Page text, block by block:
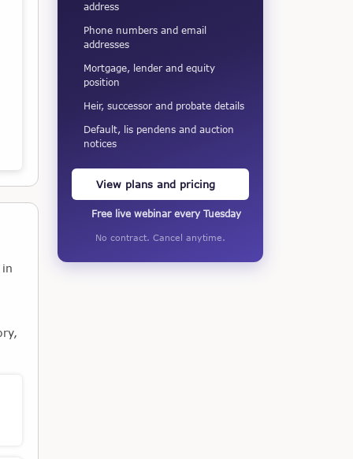
address
Phone numbers and email
addresses
Mortgage, lender and equity
position
Heir, successor and probate details
Default, lis pendens and auction
notices
View plans and pricing
Free live webinar every Tuesday
No contract. Cancel anytime.